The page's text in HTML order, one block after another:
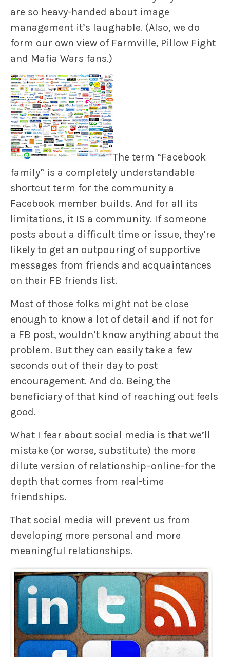
are so heavy-handed about image
management it’s laughable. (Also, we do
form our own view of Farmville, Pillow Fight
and Mafia Wars fans.)
The term “Facebook
family” is a completely understandable
shortcut term for the community a
Facebook member builds. And for all its
limitations, it IS a community. If someone
posts about a difficult time or issue, they’re
likely to get an outpouring of supportive
messages from friends and acquaintances
on their FB friends list.
Most of those folks might not be close
enough to know a lot of detail and if not for
a FB post, wouldn’t know anything about the
problem. But they can easily take a few
seconds out of their day to post
encouragement. And do. Being the
beneficiary of that kind of reaching out feels
good.
What I fear about social media is that we’ll
mistake (or worse, substitute) the more
dilute version of relationship–online–for the
depth that comes from real-time
friendships.
That social media will prevent us from
developing more personal and more
meaningful relationships.